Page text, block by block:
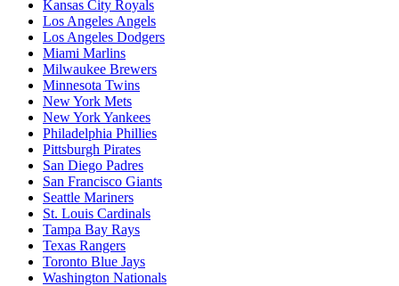
Kansas City Royals
Los Angeles Angels
Los Angeles Dodgers
Miami Marlins
Milwaukee Brewers
Minnesota Twins
New York Mets
New York Yankees
Philadelphia Phillies
Pittsburgh Pirates
San Diego Padres
San Francisco Giants
Seattle Mariners
St. Louis Cardinals
Tampa Bay Rays
Texas Rangers
Toronto Blue Jays
Washington Nationals